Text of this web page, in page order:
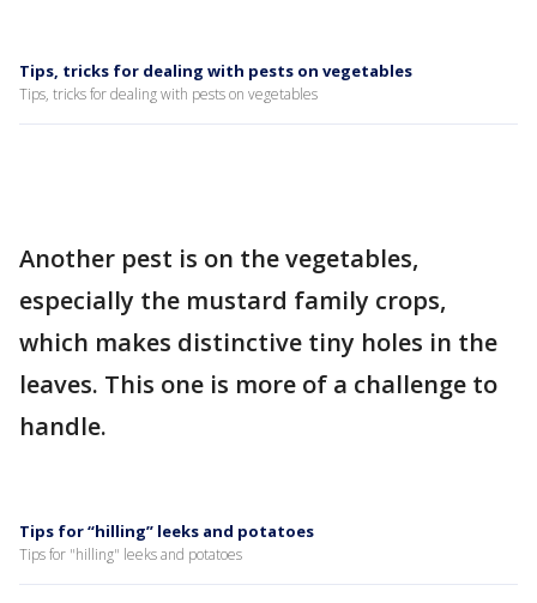
Tips, tricks for dealing with pests on vegetables
Tips, tricks for dealing with pests on vegetables
Another pest is on the vegetables,
especially the mustard family crops,
which makes distinctive tiny holes in the
leaves. This one is more of a challenge to
handle.
Tips for “hilling” leeks and potatoes
Tips for "hilling" leeks and potatoes